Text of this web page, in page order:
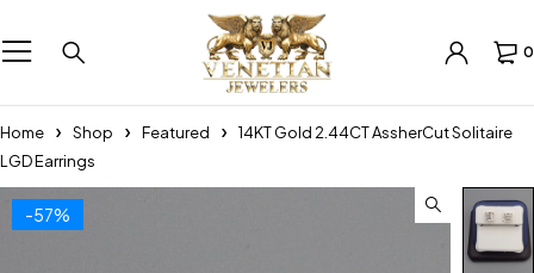
0
Home Shop Featured
14KT Gold 2.44CT AssherCut Solitaire
LGD Earrings
-57%